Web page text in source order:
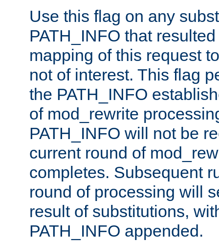
Use this flag on any
PATH_INFO that
mapping of this request
not of interest. This flag
the PATH_INFO
of mod_rewrite
PATH_INFO will not be
current round of
completes. Subsequent
round of processing will
result of substitutions,
PATH_INFO appended.